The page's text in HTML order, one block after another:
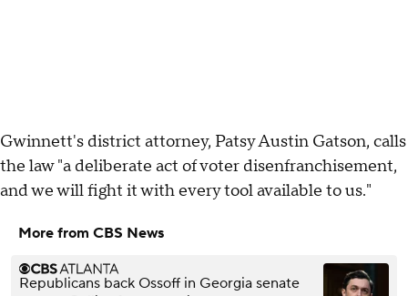
Gwinnett's district attorney, Patsy Austin Gatson, calls
the law "a deliberate act of voter disenfranchisement,
and we will fight it with every tool available to us."
More from CBS News
Republicans back Ossoff in Georgia senate